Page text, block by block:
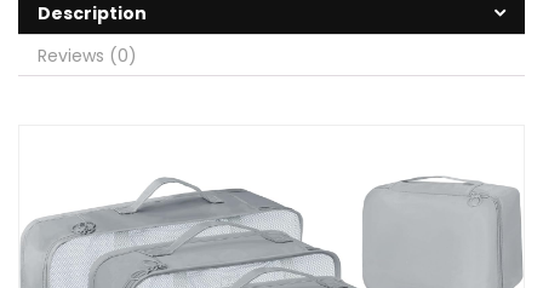
Description
Reviews (0)